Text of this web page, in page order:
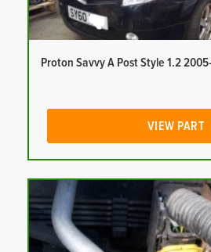
Proton Savvy A Post Style 1.2
VIEW PART